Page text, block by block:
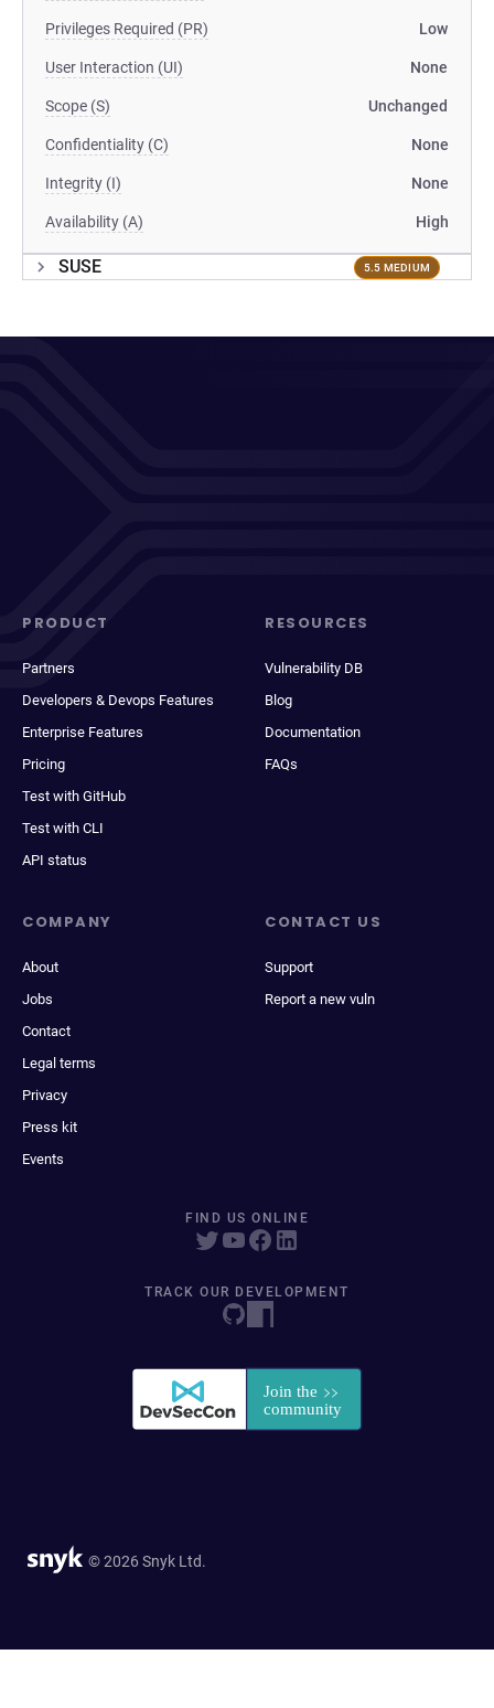
Privileges Required (PR) Low
User Interaction (UI) None
Scope (S) Unchanged
Confidentiality (C) None
Integrity (I) None
Availability (A) High
SUSE 5.5 MEDIUM
PRODUCT
Partners
Developers & Devops Features
Enterprise Features
Pricing
Test with GitHub
Test with CLI
API status
RESOURCES
Vulnerability DB
Blog
Documentation
FAQs
COMPANY
About
Jobs
Contact
Legal terms
Privacy
Press kit
Events
CONTACT US
Support
Report a new vuln
FIND US ONLINE
TRACK OUR DEVELOPMENT
© 2026 Snyk Ltd.